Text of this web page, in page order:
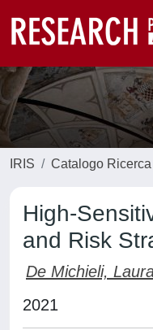
IRIS Catalogo
High-
and Risk
De Michieli,
2021